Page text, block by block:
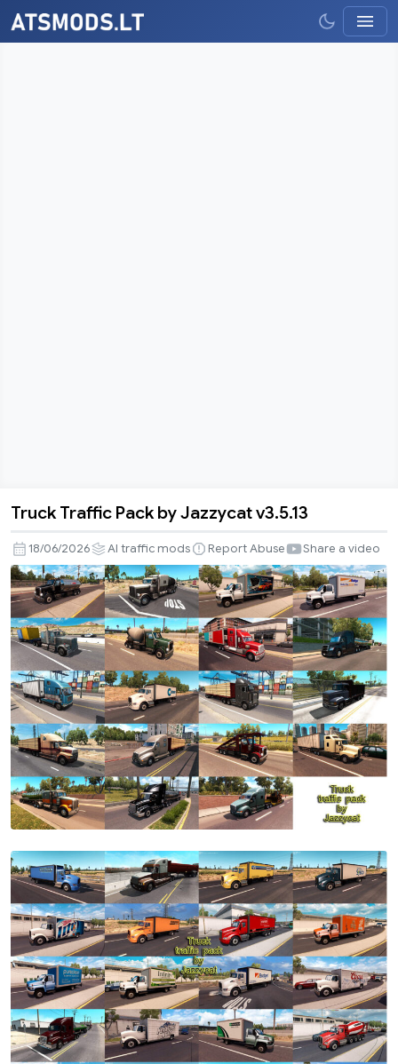
Traffic
Pack
by
Jazzycat
v3.5.13
Truck Traffic Pack by Jazzycat v3.5.13
18/06/2026 AI traffic mods Report Abuse Share a video